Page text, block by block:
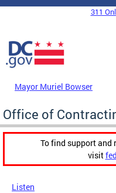
Skip to main content
DC Agency Top Menu
311
Mayor Muriel Bowser
Office of
To find support and
visit
Listen